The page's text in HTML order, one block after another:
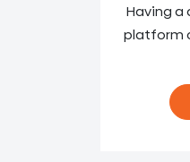
Having
platform